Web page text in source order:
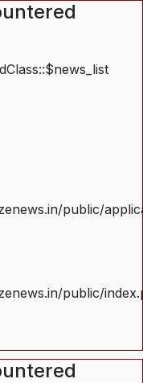
public/
public/